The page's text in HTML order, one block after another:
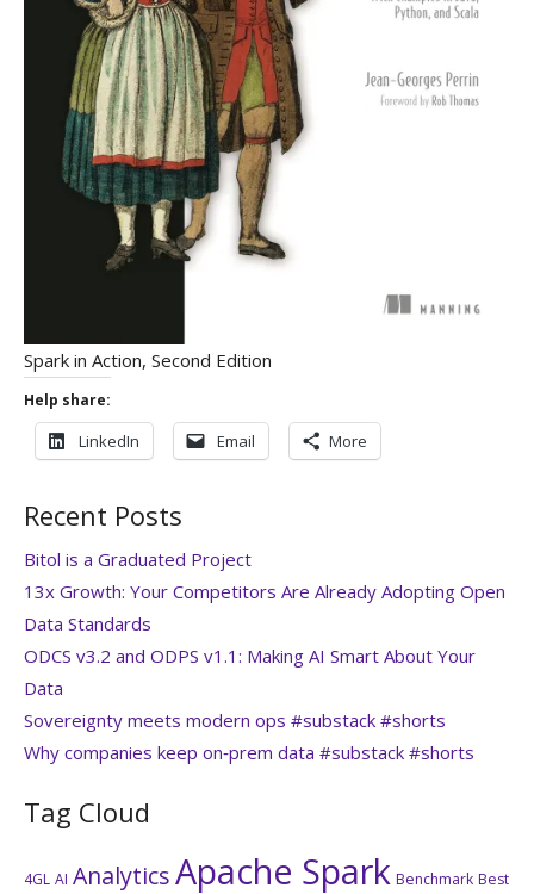
Spark in Action, Second Edition
Help share:
LinkedIn Email More
Recent Posts
Bitol is a Graduated Project
13x Growth: Your Competitors Are Already Adopting Open
Data Standards
ODCS v3.2 and ODPS v1.1: Making AI Smart About Your
Data
Sovereignty meets modern ops #substack #shorts
Why companies keep on‑prem data #substack #shorts
Tag Cloud
4GL AI AnalyticsApache Spark Benchmark Best